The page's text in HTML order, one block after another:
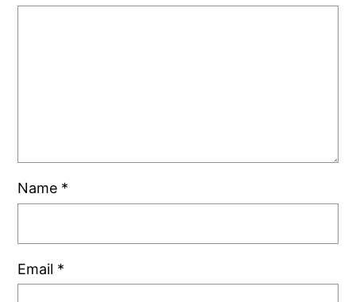
Name *
Email *